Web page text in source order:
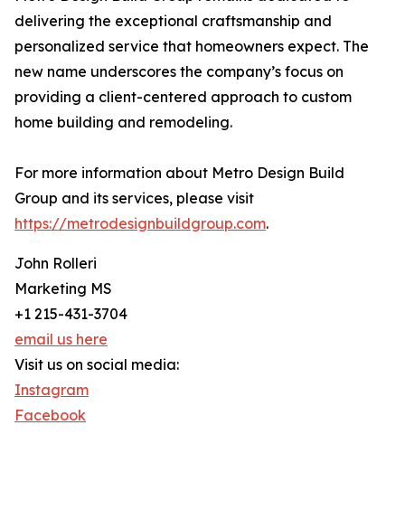
delivering the exceptional craftsmanship and
personalized service that homeowners expect. The
new name underscores the company’s focus on
providing a client-centered approach to custom
home building and remodeling.
For more information about Metro Design Build
Group and its services, please visit
https://metrodesignbuildgroup.com.
John Rolleri
Marketing MS
+1 215-431-3704
email us here
Visit us on social media:
Instagram
Facebook